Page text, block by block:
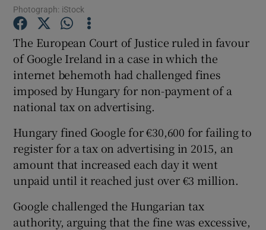
Show Podcasts sub sections
Show Gaeilge sub sections
Show History sub sections
Photograph: iStock
The European Court of Justice ruled in favour
of Google Ireland in a case in which the
internet behemoth had challenged fines
imposed by Hungary for non-payment of a
national tax on advertising.
Hungary fined Google for €30,600 for failing to
register for a tax on advertising in 2015, an
amount that increased each day it went
unpaid until it reached just over €3 million.
Google challenged the Hungarian tax
authority, arguing that the fine was excessive,